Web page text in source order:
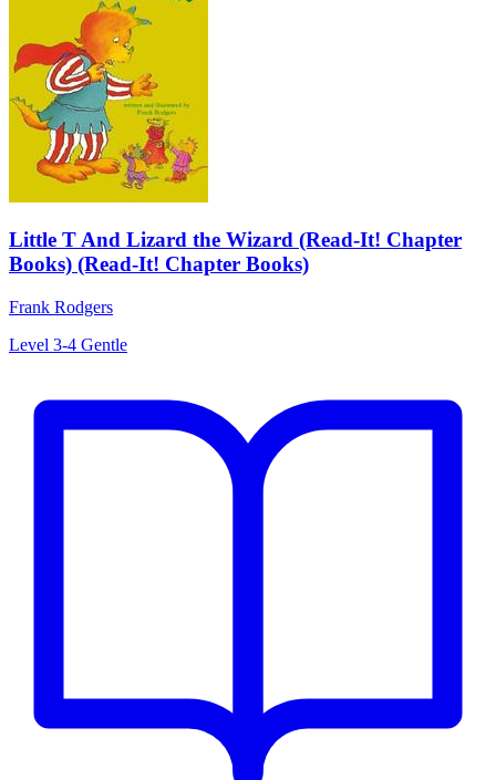
Little T And Lizard the Wizard (Read-It! Chapter
Books) (Read-It! Chapter Books)
Frank Rodgers
Level 3-4 Gentle